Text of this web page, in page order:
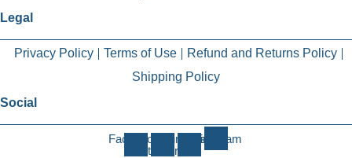
Legal
Privacy Policy Terms of Use
Refund and Returns Policy
Shipping Policy
Social
Facebook-
twitter
Linkedin-Instagram